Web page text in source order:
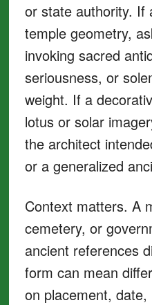
or state authority. If
temple geometry,
invoking sacred
seriousness, or
weight. If a
lotus or solar
the architect
or a generalized
Context matters. A
cemetery, or
ancient references
form can mean
on placement,